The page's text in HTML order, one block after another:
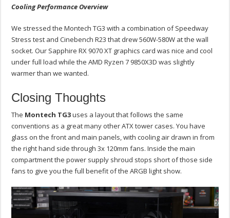
Cooling Performance Overview
We stressed the Montech TG3 with a combination of Speedway
Stress test and Cinebench R23 that drew 560W-580W at the wall
socket. Our Sapphire RX 9070 XT graphics card was nice and cool
under full load while the AMD Ryzen 7 9850X3D was slightly
warmer than we wanted.
Closing Thoughts
The Montech TG3uses a layout that follows the same
conventions as a great many other ATX tower cases. You have
glass on the front and main panels, with cooling air drawn in from
the right hand side through 3x 120mm fans. Inside the main
compartment the power supply shroud stops short of those side
fans to give you the full benefit of the ARGB light show.